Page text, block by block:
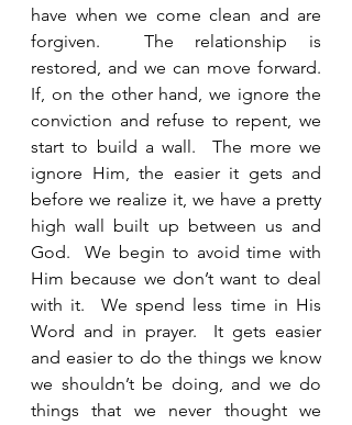
have when we come clean and are
forgiven.  The relationship is
restored, and we can move forward.
If, on the other hand, we ignore the
conviction and refuse to repent, we
start to build a wall.  The more we
ignore Him, the easier it gets and
before we realize it, we have a pretty
high wall built up between us and
God.  We begin to avoid time with
Him because we don’t want to deal
with it.  We spend less time in His
Word and in prayer.  It gets easier
and easier to do the things we know
we shouldn’t be doing, and we do
things that we never thought we